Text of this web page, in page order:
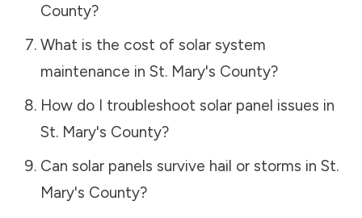
County?
What is the cost of solar system
maintenance in St. Mary's County?
How do I troubleshoot solar panel issues in
St. Mary's County?
Can solar panels survive hail or storms in St.
Mary's County?